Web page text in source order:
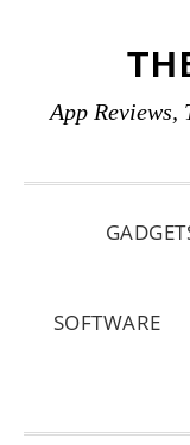
primary
main
primary
App
SOFTWARE